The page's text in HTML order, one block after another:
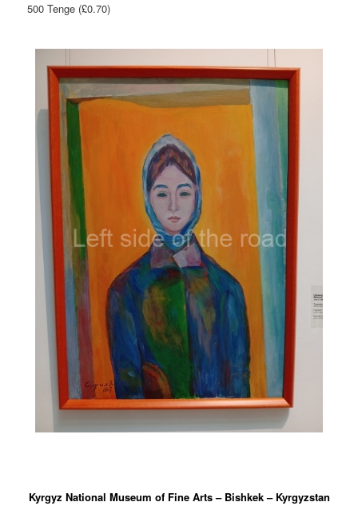
500 Tenge (£0.70)
Kyrgyz National Museum of Fine Arts – Bishkek – Kyrgyzstan